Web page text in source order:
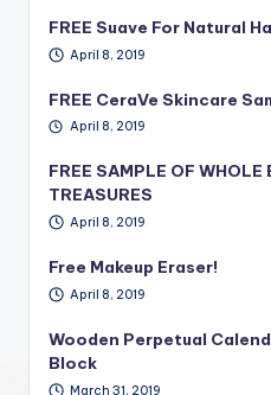
FREE Suave For Natural
April 8, 2019
FREE CeraVe Skincare
April 8, 2019
FREE SAMPLE OF WHOLE
TREASURES
April 8, 2019
Free Makeup Eraser!
April 8, 2019
Wooden Perpetual
Block
March 31, 2019